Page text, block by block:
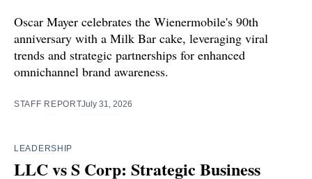
Oscar Mayer celebrates the Wienermobile's 90th
anniversary with a Milk Bar cake, leveraging viral
trends and strategic partnerships for enhanced
omnichannel brand awareness.
STAFF REPORTJuly 31, 2026
LEADERSHIP
LLC vs S Corp: Strategic Business